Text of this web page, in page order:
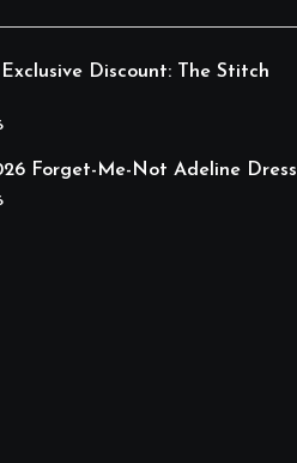
Discount: The Stitch
Forget-Me-Not Adeline Dress